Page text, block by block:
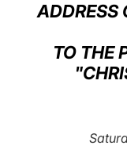
ADDRESS
TO THE